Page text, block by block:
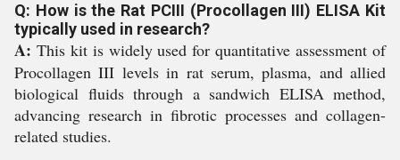
Q: How is the Rat PCIII (Procollagen III) ELISA Kit
typically used in research?
A: This kit is widely used for quantitative assessment of
Procollagen III levels in rat serum, plasma, and allied
biological fluids through a sandwich ELISA method,
advancing research in fibrotic processes and collagen-
related studies.